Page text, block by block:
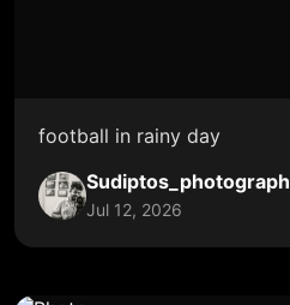
football in rainy day
Sudiptos_photograph
Jul 12, 2026